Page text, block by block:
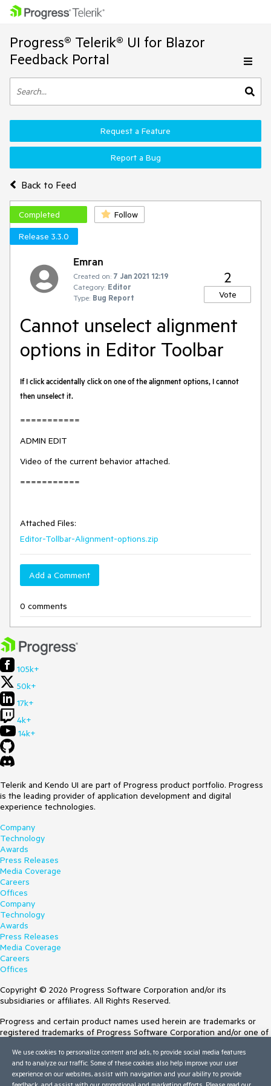
Progress® Telerik® UI for Blazor
Feedback Portal
Back to Feed
Request a Feature
Report a Bug
Completed
Follow
Release 3.3.0
Emran
Created on: 7 Jan 2021 12:19
Category: Editor
Type: Bug Report
2
Vote
Cannot unselect alignment
options in Editor Toolbar
If I click accidentally click on one of the alignment options, I cannot
then unselect it.
===========
ADMIN EDIT
Video of the current behavior attached.
===========
Attached Files:
Editor-Tollbar-Alignment-options.zip
Add a Comment
0 comments
105k+
50k+
17k+
4k+
14k+
Telerik and Kendo UI are part of Progress product portfolio. Progress
is the leading provider of application development and digital
experience technologies.
Company
Technology
Awards
Press Releases
Media Coverage
Careers
Offices
Company
Technology
Awards
Press Releases
Media Coverage
Careers
Offices
Copyright © 2026 Progress Software Corporation and/or its
subsidiaries or affiliates. All Rights Reserved.
Progress and certain product names used herein are trademarks or
registered trademarks of Progress Software Corporation and/or one of
Trademarksfor appropriate markings. All rights in any other trademarks
contained herein are reserved by their respective owners and their
inclusion does not imply an endorsement, affiliation, or sponsorship as
We use cookies to personalize content and ads, to provide social media features
and to analyze our traffic. Some of these cookies also help improve your user
experience on our websites, assist with navigation and your ability to provide